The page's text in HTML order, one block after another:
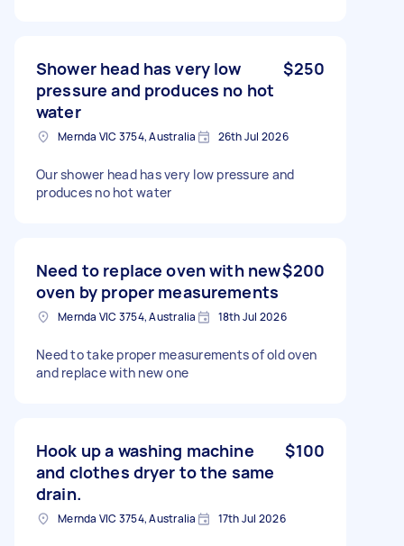
Shower head has very low
pressure and produces no hot
water
$250
Mernda VIC 3754, Australia 26th Jul 2026
Our shower head has very low pressure and
produces no hot water
Need to replace oven with new
oven by proper measurements
$200
Mernda VIC 3754, Australia 18th Jul 2026
Need to take proper measurements of old oven
and replace with new one
Hook up a washing machine
and clothes dryer to the same
drain.
$100
Mernda VIC 3754, Australia 17th Jul 2026